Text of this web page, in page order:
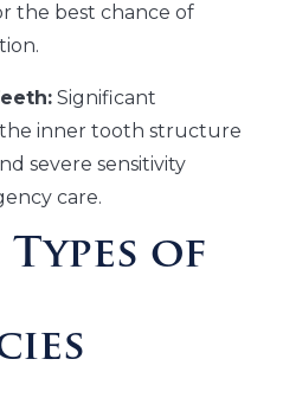
the best chance of
Significant
inner tooth structure
severe sensitivity
care.
of